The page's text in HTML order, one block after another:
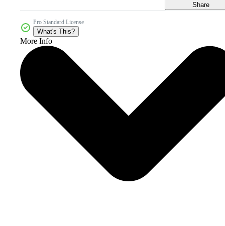
Share
Pro Standard License
What's This?
More Info